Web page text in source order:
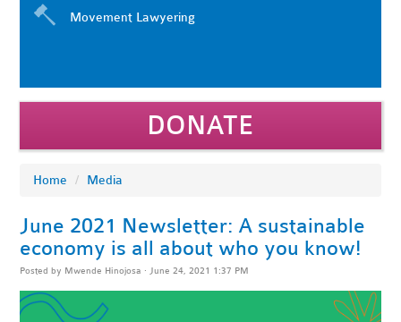
Movement Lawyering
DONATE
Home / Media
June 2021 Newsletter: A sustainable
economy is all about who you know!
Posted by Mwende Hinojosa · June 24, 2021 1:37 PM